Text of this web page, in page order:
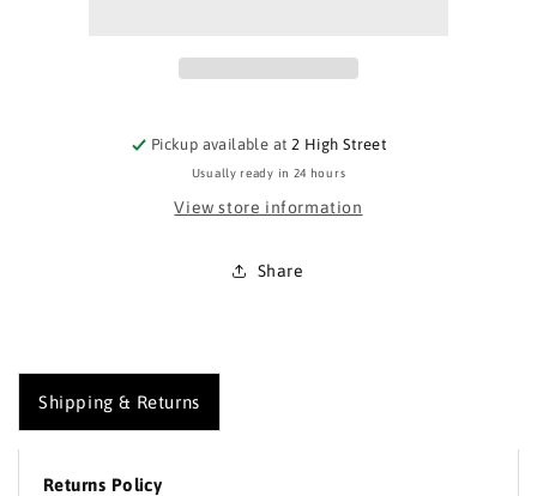
Pickup available at 2 High Street
Usually ready in 24 hours
View store information
Share
Shipping & Returns
Returns Policy